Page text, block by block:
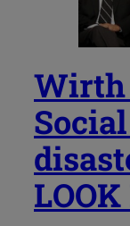
Wirth